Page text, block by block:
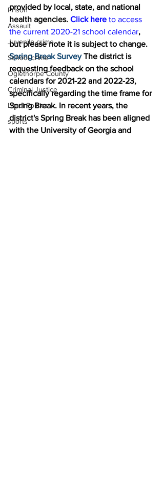
Prison
Assault
Juvenile crime
School crime
Oglethorpe County
Criminal Justice
Local Politics
sports
provided by local, state, and national
health agencies. Click here to access
the current 2020-21 school calendar,
but please note it is subject to change.
Spring Break Survey The district is
requesting feedback on the school
calendars for 2021-22 and 2022-23,
specifically regarding the time frame for
Spring Break. In recent years, the
district's Spring Break has been aligned
with the University of Georgia and